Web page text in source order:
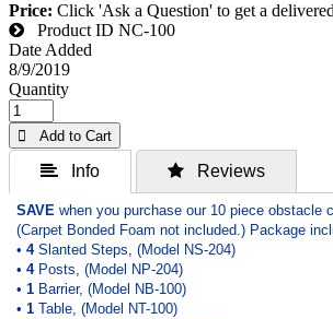
Price: Click 'Ask a Question' to get a
Product ID NC-100
Date Added
8/9/2019
Quantity
 Add to Cart
 Info  Reviews
SAVE when you purchase our 10 piece obstacle
(Carpet Bonded Foam not included.) Package
• 4Slanted Steps, (Model NS-204)
• 4Posts, (Model NP-204)
• 1 Barrier, (Model NB-100)
• 1 Table, (Model NT-100)